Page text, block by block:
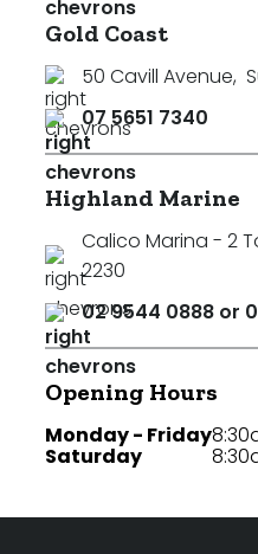
Gold Coast
50 Cavill Avenue,
07 5651 7340
Highland Marine
Calico Marina - 2
2230
02 9544 0888 or
Opening Hours
Monday - Friday
Saturday